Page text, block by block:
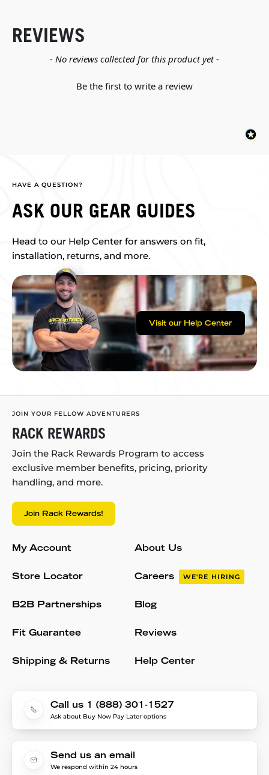
REVIEWS
- No reviews collected for this product yet -
Be the first to write a review
New content loaded
HAVE A QUESTION?
ASK OUR GEAR GUIDES
Head to our Help Center for answers on fit,
installation, returns, and more.
Visit our Help Center
JOIN YOUR FELLOW ADVENTURERS
RACK REWARDS
Join the Rack Rewards Program to access
exclusive member benefits, pricing, priority
handling, and more.
Join Rack Rewards!
My Account
Store Locator
B2B Partnerships
Fit Guarantee
Shipping & Returns
About Us
Careers WE'RE HIRING
Blog
Reviews
Help Center
Call us 1 (888) 301-1527
Ask about Buy Now Pay Later options
Send us an email
We respond within 24 hours